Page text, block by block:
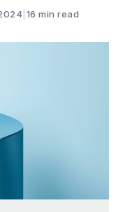
16 min read